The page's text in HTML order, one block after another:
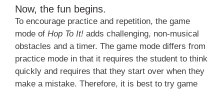
Now, the fun begins.
To encourage practice and repetition, the game
mode of Hop To It! adds challenging, non-musical
obstacles and a timer. The game mode differs from
practice mode in that it requires the student to think
quickly and requires that they start over when they
make a mistake. Therefore, it is best to try game